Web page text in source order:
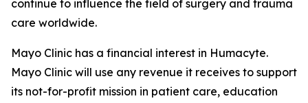
continue to influence the field of surgery and trauma
care worldwide.
Mayo Clinic has a financial interest in Humacyte.
Mayo Clinic will use any revenue it receives to support
its not-for-profit mission in patient care, education